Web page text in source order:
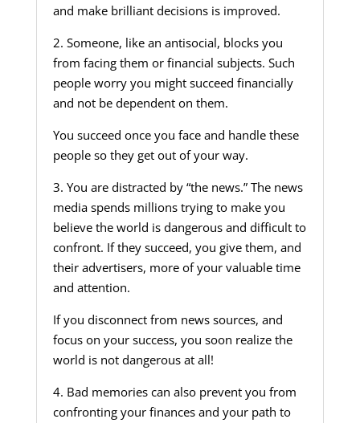
and make brilliant decisions is improved.
2. Someone, like an antisocial, blocks you
from facing them or financial subjects. Such
people worry you might succeed financially
and not be dependent on them.
You succeed once you face and handle these
people so they get out of your way.
3. You are distracted by “the news.” The news
media spends millions trying to make you
believe the world is dangerous and difficult to
confront. If they succeed, you give them, and
their advertisers, more of your valuable time
and attention.
If you disconnect from news sources, and
focus on your success, you soon realize the
world is not dangerous at all!
4. Bad memories can also prevent you from
confronting your finances and your path to